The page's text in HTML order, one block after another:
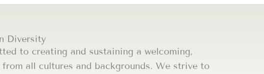
Diversity
to creating and sustaining a welcoming,
all cultures and backgrounds. We strive to